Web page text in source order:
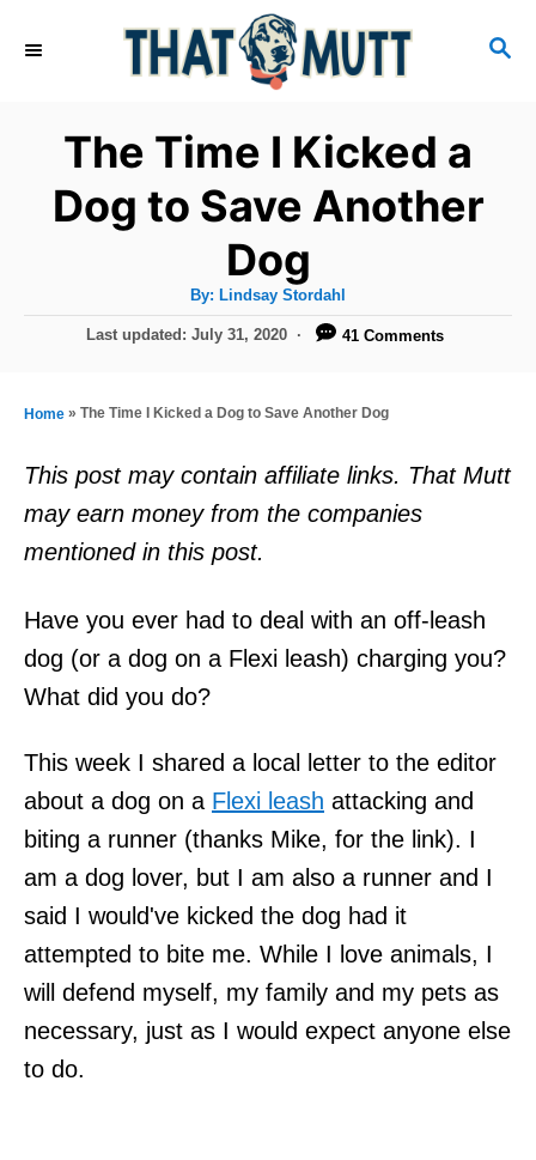
S
The Time I Kicked a
Dog to Save Another
Dog
By: A
h
Lindsay Stordahl
P
t
o
n
Last updated: July 31, 2020 41 Comments
Home » The Time I Kicked a Dog to Save Another Dog
This post may contain affiliate links. That Mutt
may earn money from the companies
mentioned in this post.
Have you ever had to deal with an off-leash
dog (or a dog on a Flexi leash) charging you?
What did you do?
This week I shared a local letter to the editor
about a dog on a Flexi leash attacking and
biting a runner (thanks Mike, for the link). I
am a dog lover, but I am also a runner and I
said I would've kicked the dog had it
attempted to bite me. While I love animals, I
will defend myself, my family and my pets as
necessary, just as I would expect anyone else
to do.